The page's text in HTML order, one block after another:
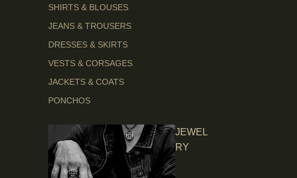
SHIRTS & BLOUSES
JEANS & TROUSERS
DRESSES & SKIRTS
VESTS & CORSAGES
JACKETS & COATS
PONCHOS
JEWEL
RY